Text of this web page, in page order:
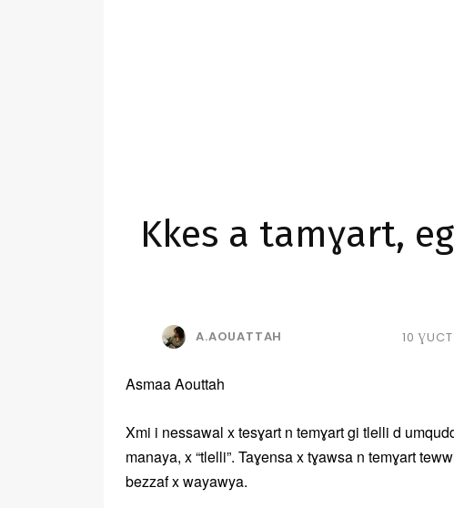
Kkes a tamɣart,
A.AOUATTAH 10
Asmaa Aouttah
Xmi i nessawal x tesɣart n temɣart gi tlelli d
manaya, x “tlelli”. Taɣensa x tɣawsa n temɣart
bezzaf x wayawya.